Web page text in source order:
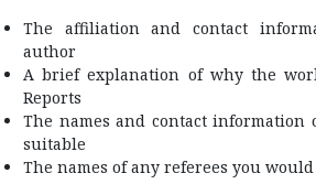
The affiliation and contact
author
A brief explanation of why the
Reports
The names and contact information
suitable
The names of any referees you